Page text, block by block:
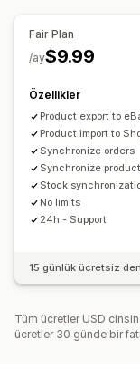
Takip
Envanter
İçe ve dışa veri
Fair Plan
$9.99
/ay
Özellikler
Product export to
Product import to
Synchronize orders
Synchronize
Stock
No limits
24h - Support
15 günlük ücretsiz
Tüm ücretler USD
ücretler 30 günde bir